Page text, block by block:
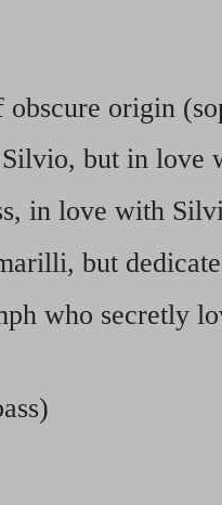
origin
but in love
in love with
but
who secretly